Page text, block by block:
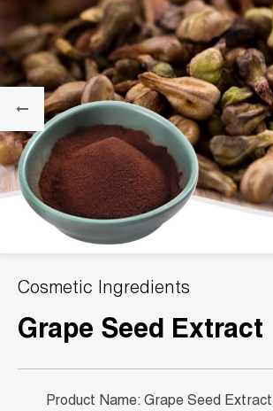
Cosmetic Ingredients
Grape Seed Extract
Product Name: Grape Seed Extract